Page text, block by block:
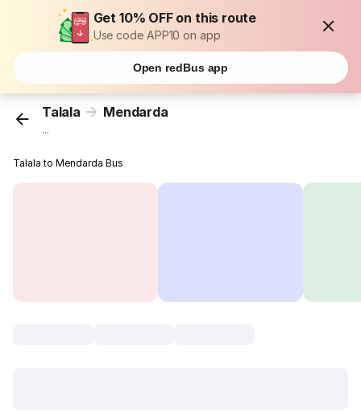
Get 10% OFF on this route
Use code APP10 on app
Open redBus app
Talala Mendarda
...
Talala to Mendarda Bus